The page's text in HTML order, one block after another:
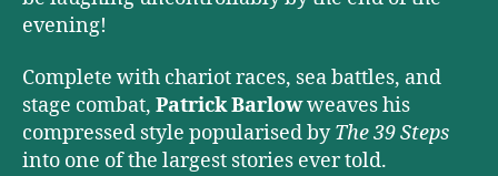
evening!
Complete with chariot races, sea battles, and
stage combat, Patrick Barlowweaves his
compressed style popularised byThe 39 Steps
into one of the largest stories ever told.